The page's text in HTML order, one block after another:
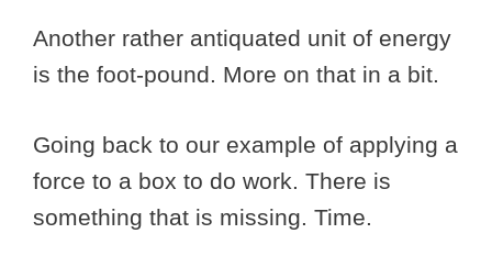
Another rather antiquated unit of energy
is the foot-pound. More on that in a bit.
Going back to our example of applying a
force to a box to do work. There is
something that is missing. Time.